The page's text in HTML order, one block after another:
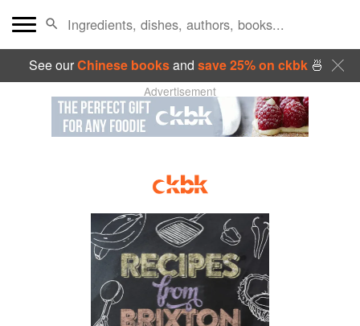
See ourChinese booksand save 25% on ckbk🍜
Advertisement